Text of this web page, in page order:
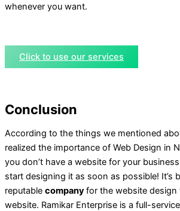
whenever you want.
Click to use our services
Conclusion
According to the things we mentioned
realized the importance of Web Design in
you don’t have a website for your
start designing it as soon as possible! It’s
reputable companyfor the website
website. Ramikar Enterprise is a full-